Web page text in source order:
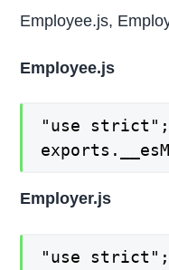
Employee.js,
Employee.js
"use strict";
Employer.js
"use strict";